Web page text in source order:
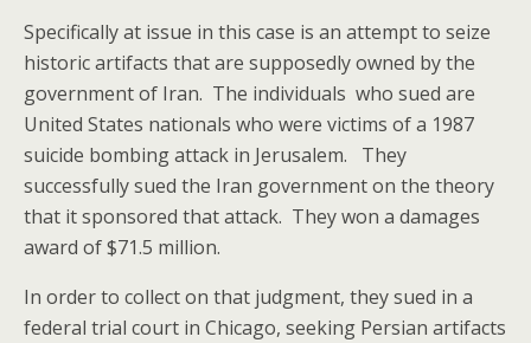
Specifically at issue in this case is an attempt to seize
historic artifacts that are supposedly owned by the
government of Iran. The individuals who sued are
United States nationals who were victims of a 1987
suicide bombing attack in Jerusalem. They
successfully sued the Iran government on the theory
that it sponsored that attack. They won a damages
award of $71.5 million.
In order to collect on that judgment, they sued in a
federal trial court in Chicago, seeking Persian artifacts